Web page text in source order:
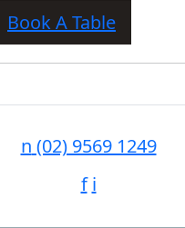
Book A Table
n (02) 9569 1249
f i